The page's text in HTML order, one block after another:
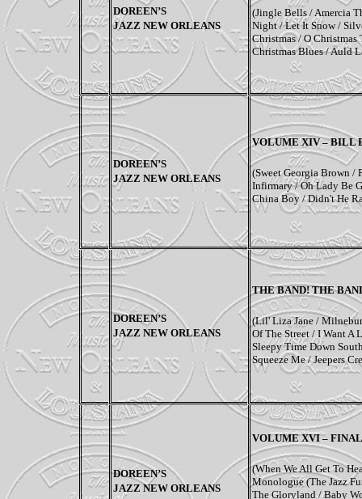
DOREEN’S
JAZZ NEW ORLEANS
(Jingle Bells / Amercia
Night / Let It Snow /
Christmas / O
Christmas Blues / Auld
DOREEN’S
JAZZ NEW ORLEANS
VOLUMEXIV – BILL
(Sweet Georgia Brown /
Infirmary / Oh Lady Be
China Boy / Didn't He
DOREEN’S
JAZZ NEW ORLEANS
THE BAND! THE
(Lil' Liza Jane /
Of The Street / I Want
Sleepy Time Down
Squeeze Me / Jeepers
DOREEN’S
JAZZ NEW ORLEANS
VOLUME XVI –
(When We All Get To
Monologue (The Jazz
The Gloryland / Baby